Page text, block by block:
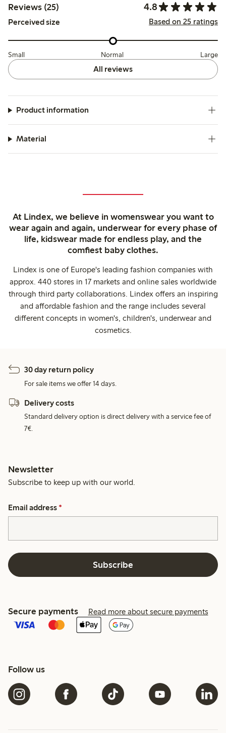
Reviews (25) 4.8
Perceived size Based on 25 ratings
Small Normal Large
All reviews
Product information
Material
At Lindex, we believe in womenswear you want to
wear again and again, underwear for every phase of
life, kidswear made for endless play, and the
comfiest baby clothes.
Lindex is one of Europe's leading fashion companies with
approx. 440 stores in 17 markets and online sales worldwide
through third party collaborations. Lindex offers an inspiring
and affordable fashion and the range includes several
different concepts in women's, children's, underwear and
cosmetics.
30 day return policy
For sale items we offer 14 days.
Delivery costs
Standard delivery option is direct delivery with a service fee of
7€.
Newsletter
Subscribe to keep up with our world.
Email address *
Subscribe
Secure payments Read more about secure payments
Follow us